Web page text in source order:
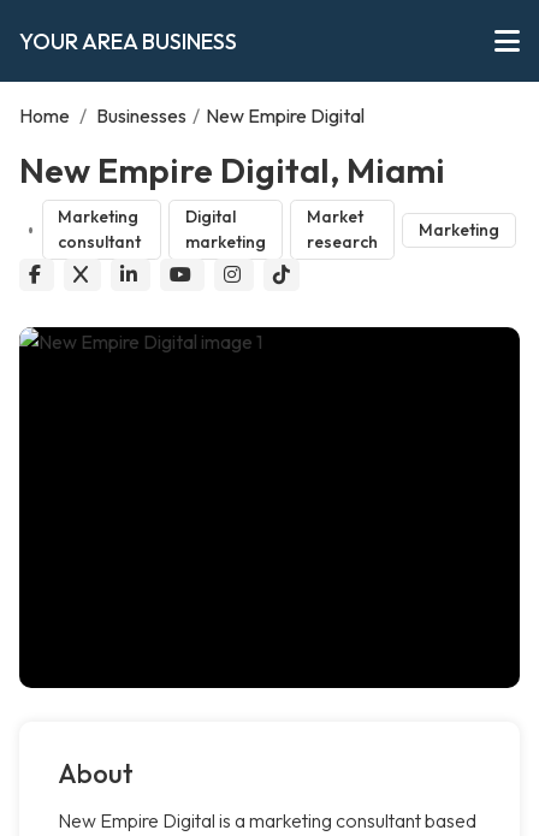
YOUR AREA BUSINESS
Home / Businesses / New Empire Digital
New Empire Digital, Miami
Marketing
consultant
Digital
marketing
Market
research
Marketing
About
New Empire Digital is a marketing consultant based